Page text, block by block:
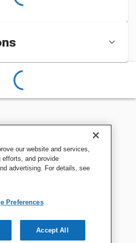
our website and services,
efforts, and provide
advertising. For details, see
Preferences
Accept All